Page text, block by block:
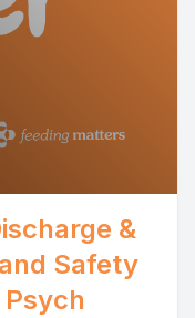
&
Safety